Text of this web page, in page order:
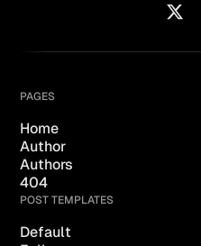
PAGES
Home
Author
Authors
404
POST TEMPLATES
Default